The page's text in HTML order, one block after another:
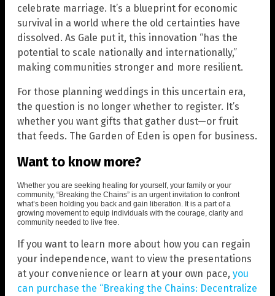
celebrate marriage. It’s a blueprint for economic
survival in a world where the old certainties have
dissolved. As Gale put it, this innovation “has the
potential to scale nationally and internationally,”
making communities stronger and more resilient.
For those planning weddings in this uncertain era,
the question is no longer whether to register. It’s
whether you want gifts that gather dust—or fruit
that feeds. The Garden of Eden is open for business.
Want to know more?
Whether you are seeking healing for yourself, your family or your
community, “Breaking the Chains” is an urgent invitation to confront
what’s been holding you back and gain liberation. It is a part of a
growing movement to equip individuals with the courage, clarity and
community needed to live free.
If you want to learn more about how you can regain
your independence, want to view the presentations
at your convenience or learn at your own pace, you
can purchase the “Breaking the Chains: Decentralize